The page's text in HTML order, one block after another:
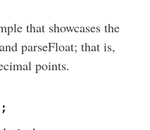
that showcases the
parseFloat; that is,
points.
;